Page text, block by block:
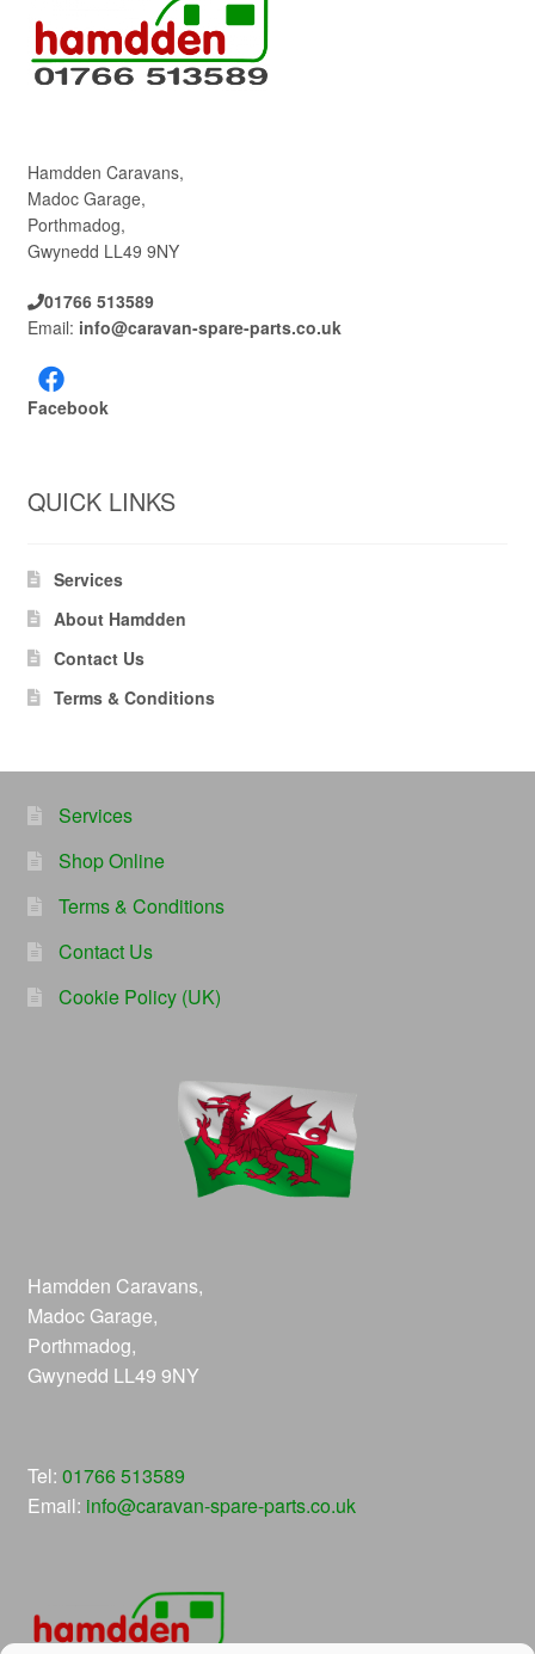
Hamdden Caravans,
Madoc Garage,
Porthmadog,
Gwynedd LL49 9NY
01766 513589
Email: info@caravan-spare-parts.co.uk
Facebook
QUICK LINKS
Services
About Hamdden
Contact Us
Terms & Conditions
Services
Shop Online
Terms & Conditions
Contact Us
Cookie Policy (UK)
Hamdden Caravans,
Madoc Garage,
Porthmadog,
Gwynedd LL49 9NY
Tel: 01766 513589
Email: info@caravan-spare-parts.co.uk